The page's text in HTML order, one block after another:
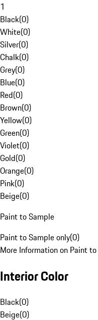
1
Black(0)
White(0)
Silver(0)
Chalk(0)
Grey(0)
Blue(0)
Red(0)
Brown(0)
Yellow(0)
Green(0)
Violet(0)
Gold(0)
Orange(0)
Pink(0)
Beige(0)
Paint to Sample
Paint to Sample only(0)
More Information on Paint
Interior Color
Black(0)
Beige(0)